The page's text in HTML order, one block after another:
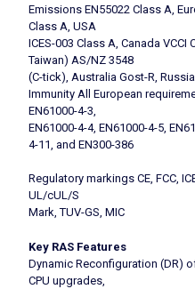
Emissions EN55022 Class A,
Class A, USA
ICES-003 Class A, Canada
Taiwan) AS/NZ 3548
(C-tick), Australia Gost-R, Russia
Immunity All European
EN61000-4-3,
EN61000-4-4, EN61000-4-5,
4-11, and EN300-386
Regulatory markings CE, FCC,
UL/cUL/S
Mark, TUV-GS, MIC
Key RAS Features
Dynamic Reconfiguration (DR)
CPU upgrades,